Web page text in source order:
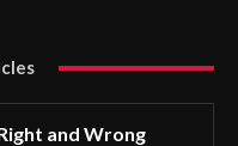
and Wrong